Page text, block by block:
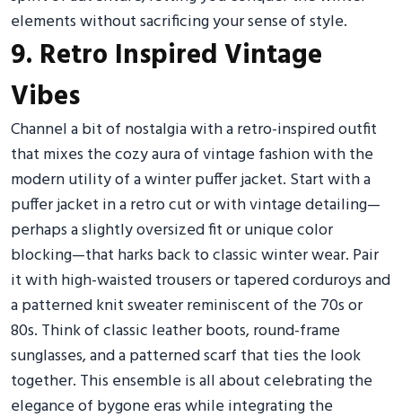
elements without sacrificing your sense of style.
9. Retro Inspired Vintage
Vibes
Channel a bit of nostalgia with a retro-inspired outfit
that mixes the cozy aura of vintage fashion with the
modern utility of a winter puffer jacket. Start with a
puffer jacket in a retro cut or with vintage detailing—
perhaps a slightly oversized fit or unique color
blocking—that harks back to classic winter wear. Pair
it with high-waisted trousers or tapered corduroys and
a patterned knit sweater reminiscent of the 70s or
80s. Think of classic leather boots, round-frame
sunglasses, and a patterned scarf that ties the look
together. This ensemble is all about celebrating the
elegance of bygone eras while integrating the